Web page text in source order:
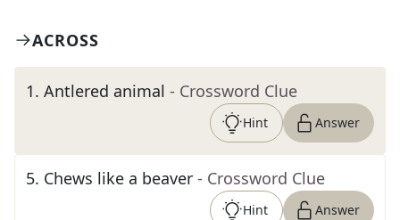
ACROSS
1. Antlered animal - Crossword Clue
Hint Answer
5. Chews like a beaver - Crossword Clue
Hint Answer